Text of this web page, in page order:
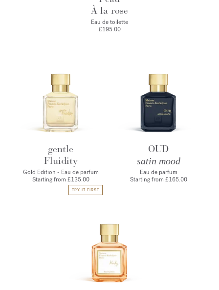
À la rose
Eau de toilette
£195.00
gentle
Fluidity
Gold Edition - Eau de parfum
Starting from £135.00
OUD
satin mood
Eau de parfum
Starting from £165.00
TRY IT FIRST